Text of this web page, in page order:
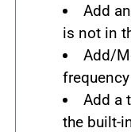
Add
is not in
Add/
frequency
Add a
the built-